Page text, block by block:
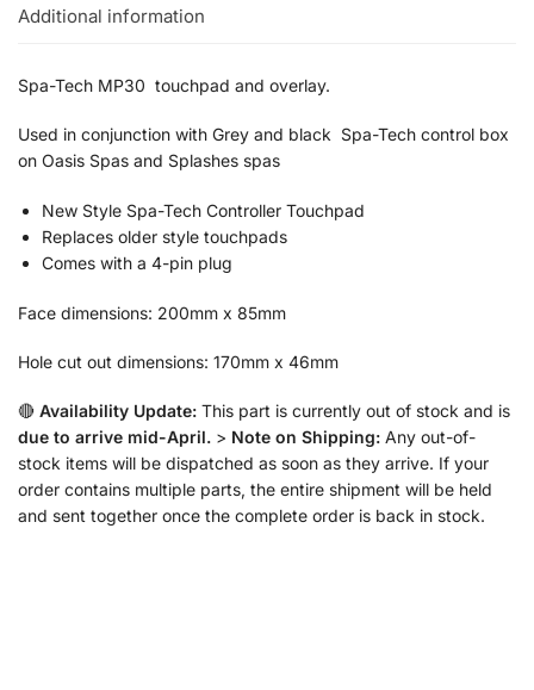
Additional information
Spa-Tech MP30 touchpad and overlay.
Used in conjunction with Grey and black Spa-Tech control box
on Oasis Spas and Splashes spas
New Style Spa-Tech Controller Touchpad
Replaces older style touchpads
Comes with a 4-pin plug
Face dimensions: 200mm x 85mm
Hole cut out dimensions: 170mm x 46mm
🔴 Availability Update: This part is currently out of stock and is
due to arrive mid-April. > Note on Shipping: Any out-of-
stock items will be dispatched as soon as they arrive. If your
order contains multiple parts, the entire shipment will be held
and sent together once the complete order is back in stock.